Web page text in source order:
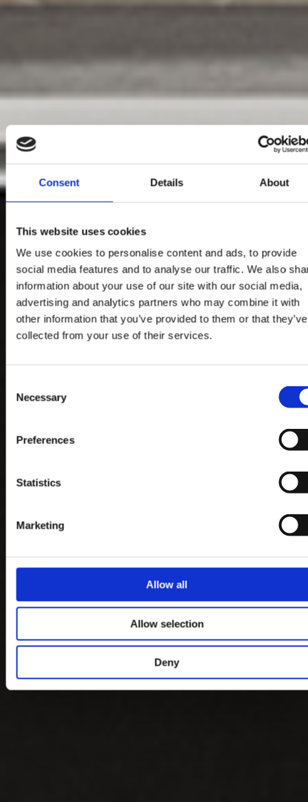
Consent Details About
This website uses cookies
We use cookies to personalise content and ads, to provide
social media features and to analyse our traffic. We also
information about your use of our site with our social media,
advertising and analytics partners who may combine it with
other information that you’ve provided to them or that they’ve
collected from your use of their services.
Selection
Necessary
Preferences
Statistics
Marketing
Allow all
Allow selection
Deny